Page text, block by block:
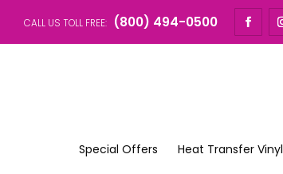
CALL US TOLL FREE: (800) 494-0500
Special Offers Heat Transfer Vinyl